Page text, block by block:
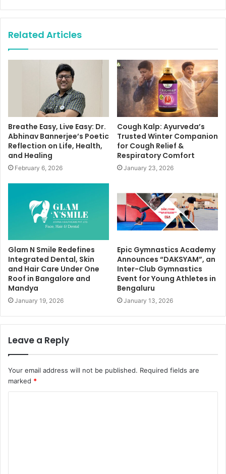
Related Articles
Breathe Easy, Live Easy: Dr.
Abhinav Bannerjee’s Poetic
Reflection on Life, Health,
and Healing
February 6, 2026
Cough Kalp: Ayurveda’s
Trusted Winter Companion
for Cough Relief &
Respiratory Comfort
January 23, 2026
Glam N Smile Redefines
Integrated Dental, Skin
and Hair Care Under One
Roof in Bangalore and
Mandya
January 19, 2026
Epic Gymnastics Academy
Announces “DAKSYAM”, an
Inter-Club Gymnastics
Event for Young Athletes in
Bengaluru
January 13, 2026
Leave a Reply
Your email address will not be published. Required fields are
marked *